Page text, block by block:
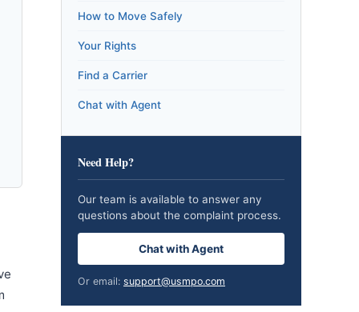
How to Move Safely
Your Rights
Find a Carrier
Chat with Agent
Need Help?
Our team is available to answer any
questions about the complaint process.
Chat with Agent
Or email: support@usmpo.com